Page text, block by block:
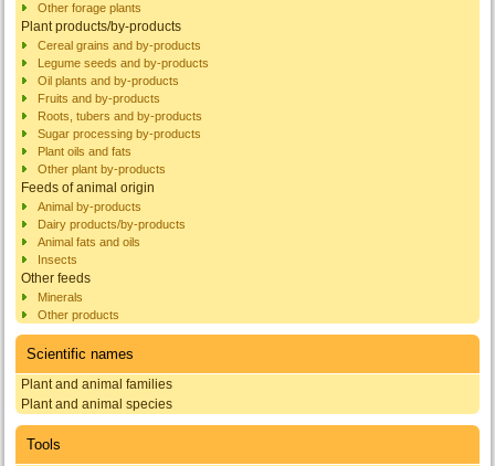
Other forage plants
Plant products/by-products
Cereal grains and by-products
Legume seeds and by-products
Oil plants and by-products
Fruits and by-products
Roots, tubers and by-products
Sugar processing by-products
Plant oils and fats
Other plant by-products
Feeds of animal origin
Animal by-products
Dairy products/by-products
Animal fats and oils
Insects
Other feeds
Minerals
Other products
Scientific names
Plant and animal families
Plant and animal species
Tools